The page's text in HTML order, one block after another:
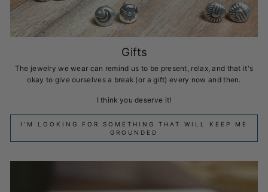
Gifts
The jewelry we wear can remind us to be present, relax, and that it's
okay to give ourselves a break (or a gift) every now and then.
I think you deserve it!
I'M LOOKING FOR SOMETHING THAT WILL KEEP ME
GROUNDED